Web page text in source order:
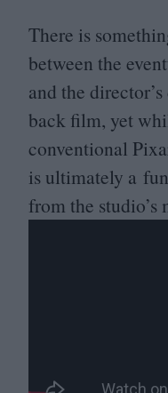
There is
between the
and the
back film, yet
conventional
is ultimately a
from the studio’s